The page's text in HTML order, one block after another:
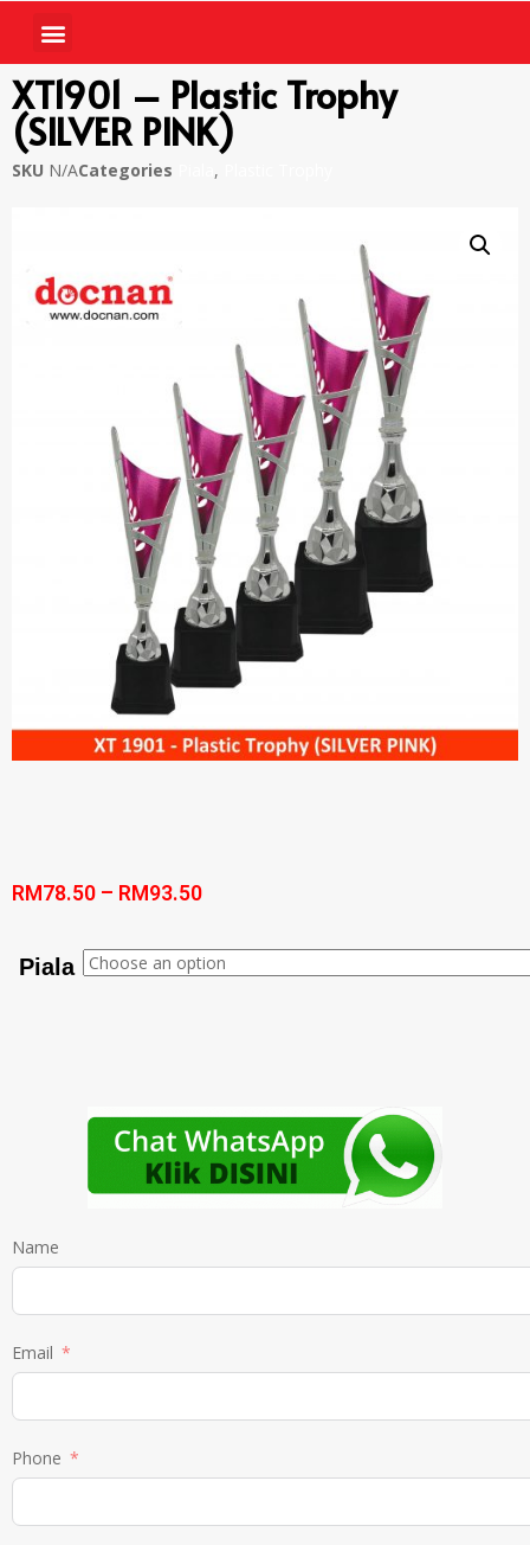
XT1901 – Plastic Trophy
(SILVER PINK)
SKU N/ACategories ,
RM 78.50 – RM 93.50
Piala
Name
Email
Phone